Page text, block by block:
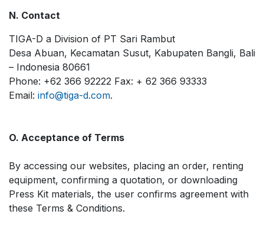
N. Contact
TIGA-D a Division of PT Sari Rambut
Desa Abuan, Kecamatan Susut, Kabupaten Bangli, Bali
– Indonesia 80661
Phone: +62 366 92222 Fax: + 62 366 93333
Email: info@tiga-d.com.
O. Acceptance of Terms
By accessing our websites, placing an order, renting
equipment, confirming a quotation, or downloading
Press Kit materials, the user confirms agreement with
these Terms & Conditions.